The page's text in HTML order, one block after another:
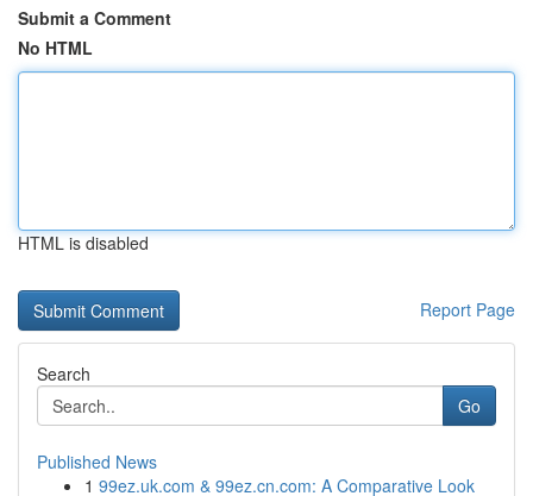
Submit a Comment
No HTML
HTML is disabled
Report Page
Search
Go
Published News
1 99ez.uk.com & 99ez.cn.com: A Comparative Look